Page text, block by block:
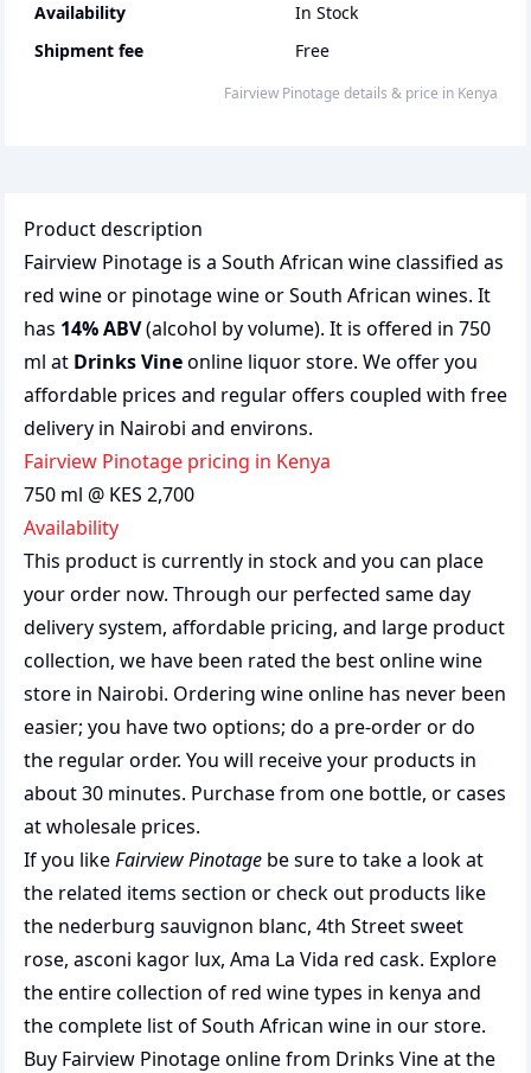
Availability
In Stock
Shipment fee
Free
Fairview Pinotage details & price in Kenya
Product description
Fairview Pinotage is a South African wine classified as
red wine or pinotage wine or South African wines. It
has 14% ABV(alcohol by volume). It is offered in 750
ml at Drinks Vineonline liquor store. We offer you
affordable prices and regular offers coupled with free
delivery in Nairobi and environs.
Fairview Pinotage pricing in Kenya
750 ml @ KES 2,700
Availability
This product is currently in stock and you can place
your order now. Through our perfected same day
delivery system, affordable pricing, and large product
collection, we have been rated the bestonline wine
store in Nairobi. Ordering wine online has never been
easier; you have two options; do a pre-order or do
the regular order. You will receive your products in
about 30 minutes. Purchase from one bottle, or cases
at wholesale prices.
If you likeFairview Pinotage be sure to take a look at
the related items section or check out products like
the nederburg sauvignon blanc, 4th Street sweet
rose, asconi kagor lux, Ama La Vida red cask. Explore
the entire collection of red wine types in kenya and
the complete list ofSouth African wine in our store.
Buy Fairview Pinotage online from Drinks Vine at the